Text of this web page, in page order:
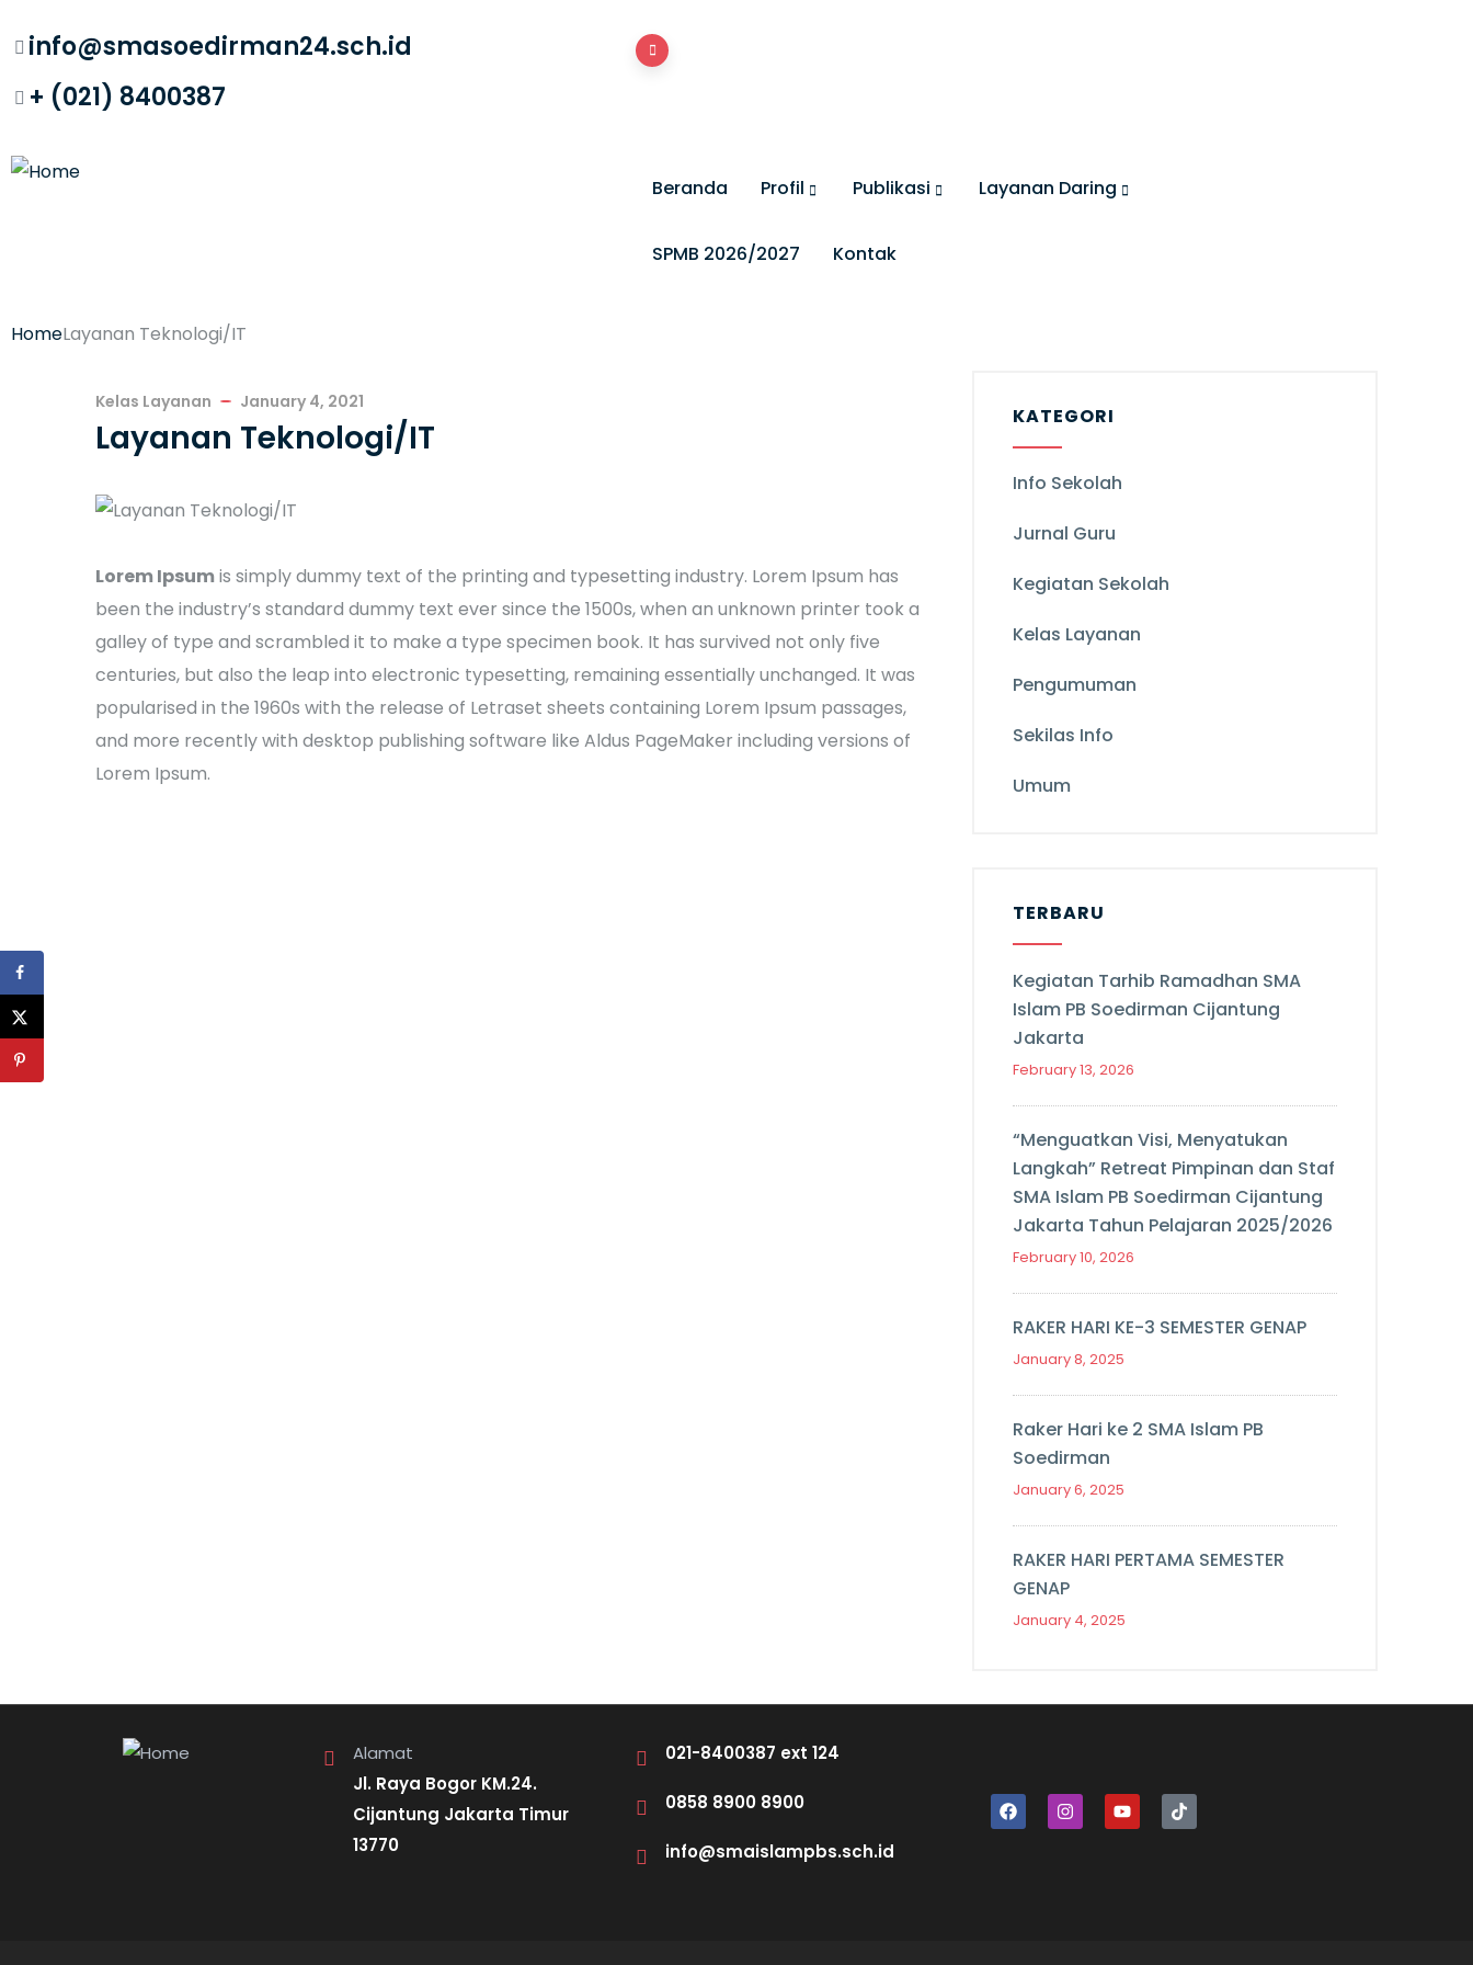
info@smasoedirman24.sch.id
+ (021) 8400387
Beranda Profil Publikasi Layanan Daring
SPMB 2026/2027 Kontak
HomeLayanan Teknologi/IT
Kelas Layanan January 4, 2021
Layanan Teknologi/IT
Lorem Ipsumis simply dummy text of the printing and typesetting industry. Lorem Ipsum has
been the industry’s standard dummy text ever since the 1500s, when an unknown printer took a
galley of type and scrambled it to make a type specimen book. It has survived not only five
centuries, but also the leap into electronic typesetting, remaining essentially unchanged. It was
popularised in the 1960s with the release of Letraset sheets containing Lorem Ipsum passages,
and more recently with desktop publishing software like Aldus PageMaker including versions of
Lorem Ipsum.
KATEGORI
Info Sekolah
Jurnal Guru
Kegiatan Sekolah
Kelas Layanan
Pengumuman
Sekilas Info
Umum
TERBARU
Kegiatan Tarhib Ramadhan SMA
Islam PB Soedirman Cijantung
Jakarta
February 13, 2026
“Menguatkan Visi, Menyatukan
Langkah” Retreat Pimpinan dan Staf
SMA Islam PB Soedirman Cijantung
Jakarta Tahun Pelajaran 2025/2026
February 10, 2026
RAKER HARI KE-3 SEMESTER GENAP
January 8, 2025
Raker Hari ke 2 SMA Islam PB
Soedirman
January 6, 2025
RAKER HARI PERTAMA SEMESTER
GENAP
January 4, 2025
Alamat
Jl. Raya Bogor KM.24.
Cijantung Jakarta Timur
13770
021-8400387 ext 124
0858 8900 8900
info@smaislampbs.sch.id